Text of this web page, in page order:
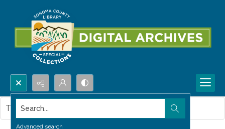
Search...
Advanced search
This item contains no images.